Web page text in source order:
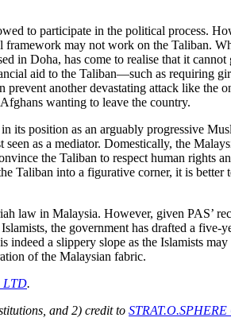
to participate in the political process.
may not work on the Taliban.
in Doha, has come to realise that it
aid to the Taliban—such as requiring
another devastating attack like the
wanting to leave the country.
its position as an arguably progressive
seen as a mediator. Domestically, the
the Taliban to respect human rights
Taliban into a figurative corner, it is better
law in Malaysia. However, given PAS’
the government has drafted a five-
indeed a slippery slope as the Islamists
of the Malaysian fabric.
LTD.
and 2) credit to